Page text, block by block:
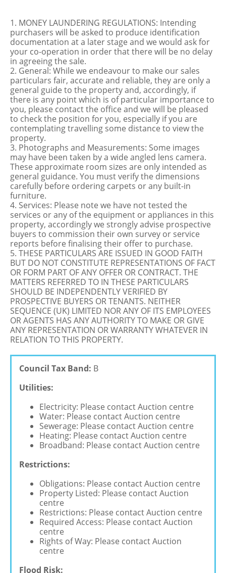
1. MONEY LAUNDERING REGULATIONS: Intending
purchasers will be asked to produce identification
documentation at a later stage and we would ask for
your co-operation in order that there will be no delay
in agreeing the sale.
2. General: While we endeavour to make our sales
particulars fair, accurate and reliable, they are only a
general guide to the property and, accordingly, if
there is any point which is of particular importance to
you, please contact the office and we will be pleased
to check the position for you, especially if you are
contemplating travelling some distance to view the
property.
3. Photographs and Measurements: Some images
may have been taken by a wide angled lens camera.
These approximate room sizes are only intended as
general guidance. You must verify the dimensions
carefully before ordering carpets or any built-in
furniture.
4. Services: Please note we have not tested the
services or any of the equipment or appliances in this
property, accordingly we strongly advise prospective
buyers to commission their own survey or service
reports before finalising their offer to purchase.
5. THESE PARTICULARS ARE ISSUED IN GOOD FAITH
BUT DO NOT CONSTITUTE REPRESENTATIONS OF FACT
OR FORM PART OF ANY OFFER OR CONTRACT. THE
MATTERS REFERRED TO IN THESE PARTICULARS
SHOULD BE INDEPENDENTLY VERIFIED BY
PROSPECTIVE BUYERS OR TENANTS. NEITHER
SEQUENCE (UK) LIMITED NOR ANY OF ITS EMPLOYEES
OR AGENTS HAS ANY AUTHORITY TO MAKE OR GIVE
ANY REPRESENTATION OR WARRANTY WHATEVER IN
RELATION TO THIS PROPERTY.
Council Tax Band: B
Utilities:
Electricity: Please contact Auction centre
Water: Please contact Auction centre
Sewerage: Please contact Auction centre
Heating: Please contact Auction centre
Broadband: Please contact Auction centre
Restrictions:
Obligations: Please contact Auction centre
Property Listed: Please contact Auction
centre
Restrictions: Please contact Auction centre
Required Access: Please contact Auction
centre
Rights of Way: Please contact Auction
centre
Flood Risk: